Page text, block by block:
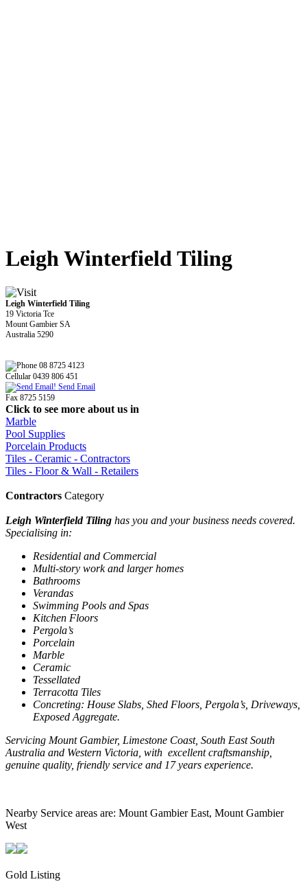
Leigh Winterfield Tiling
Leigh Winterfield Tiling
19 Victoria Tce
Mount Gambier SA
Australia 5290
08 8725 4123
Cellular 0439 806 451
Send Email
Fax 8725 5159
Click to see more about us in
Marble
Pool Supplies
Porcelain Products
Tiles - Ceramic - Contractors
Tiles - Floor & Wall - Retailers
Contractors Category
Leigh Winterfield Tiling has you and your business needs covered.
Specialising in:
Residential and Commercial
Multi-story work and larger homes
Bathrooms
Verandas
Swimming Pools and Spas
Kitchen Floors
Pergola’s
Porcelain
Marble
Ceramic
Tessellated
Terracotta Tiles
Concreting: House Slabs, Shed Floors, Pergola’s, Driveways,
Exposed Aggregate.
Servicing Mount Gambier, Limestone Coast, South East South
Australia and Western Victoria , with excellent craftsmanship,
genuine quality, friendly service and 17 years experience.
Nearby Service areas are: Mount Gambier East, Mount Gambier
West
Gold Listing